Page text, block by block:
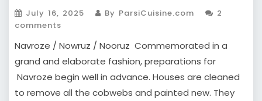
July 16, 2025 By ParsiCuisine.com
2
comments
Navroze / Nowruz / Nooruz Commemorated in a
grand and elaborate fashion, preparations for
Navroze begin well in advance. Houses are cleaned
to remove all the cobwebs and painted new. They